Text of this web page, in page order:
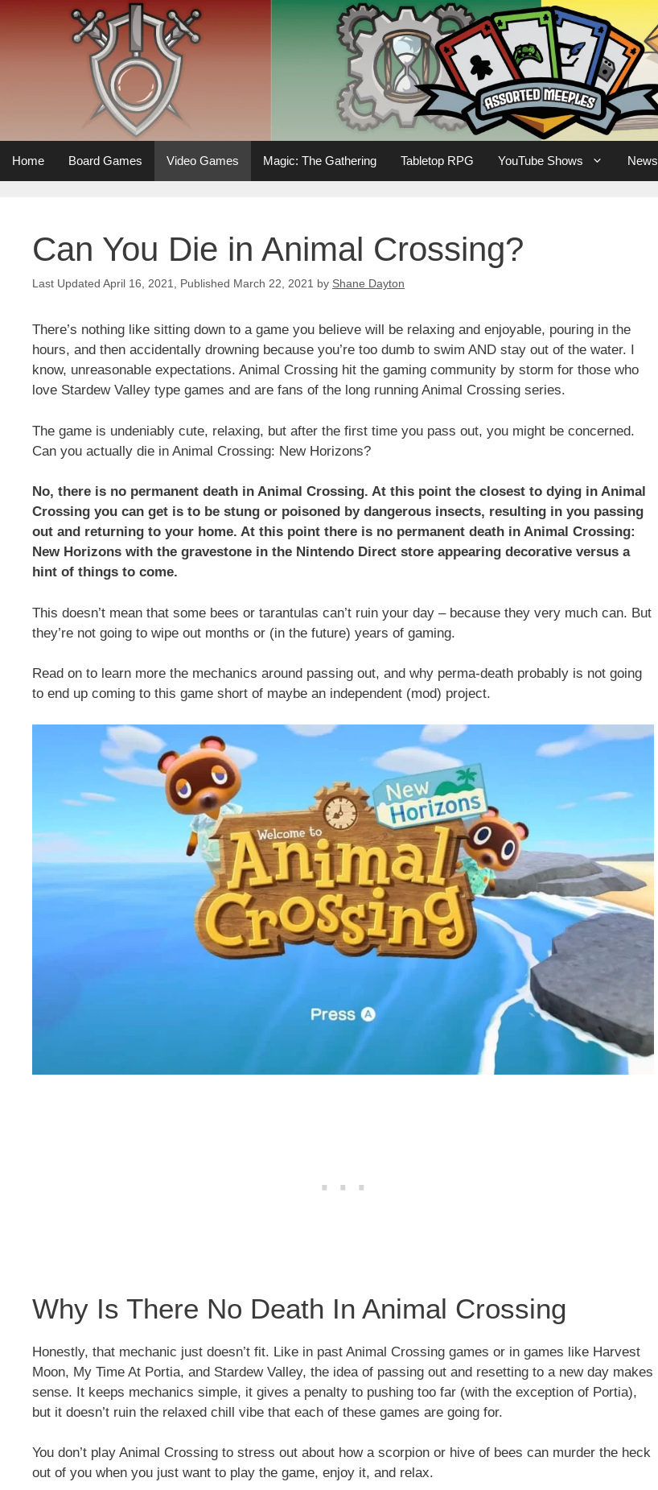
Home Board Games Video Games Magic: The Gathering Tabletop RPG YouTube Shows News
Can You Die in Animal Crossing?
April 16, 2021 March 22, 2021 by Shane Dayton
There’s nothing like sitting down to a game you believe will be relaxing and enjoyable, pouring in the
hours, and then accidentally drowning because you’re too dumb to swim AND stay out of the water. I
know, unreasonable expectations. Animal Crossing hit the gaming community by storm for those who
love Stardew Valley type games and are fans of the long running Animal Crossing series.
The game is undeniably cute, relaxing, but after the first time you pass out, you might be concerned.
Can you actually die in Animal Crossing: New Horizons?
No, there is no permanent death in Animal Crossing. At this point the closest to dying in Animal
Crossing you can get is to be stung or poisoned by dangerous insects, resulting in you passing
out and returning to your home. At this point there is no permanent death in Animal Crossing:
New Horizons with the gravestone in the Nintendo Direct store appearing decorative versus a
hint of things to come.
This doesn’t mean that some bees or tarantulas can’t ruin your day – because they very much can. But
they’re not going to wipe out months or (in the future) years of gaming.
Read on to learn more the mechanics around passing out, and why perma-death probably is not going
to end up coming to this game short of maybe an independent (mod) project.
Why Is There No Death In Animal Crossing
Honestly, that mechanic just doesn’t fit. Like in past Animal Crossing games or in games like Harvest
Moon, My Time At Portia, and Stardew Valley, the idea of passing out and resetting to a new day makes
sense. It keeps mechanics simple, it gives a penalty to pushing too far (with the exception of Portia),
but it doesn’t ruin the relaxed chill vibe that each of these games are going for.
You don’t play Animal Crossing to stress out about how a scorpion or hive of bees can murder the heck
out of you when you just want to play the game, enjoy it, and relax.